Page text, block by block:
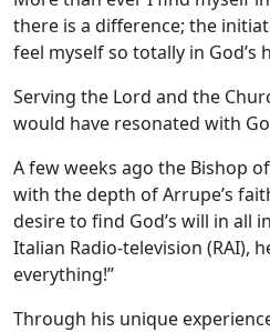
there is a difference; the
feel myself so totally in
Serving the Lord and the
would have resonated with
A few weeks ago the Bishop
with the depth of Arrupe’s
desire to find God’s will in all
Italian Radio-television (RAI),
everything!”
Through his unique